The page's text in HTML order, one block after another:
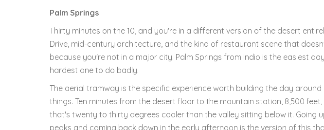
Palm Springs
Thirty minutes on the 10, and you're in a different version of the desert
Drive, mid-century architecture, and the kind of restaurant scene that
because you're not in a major city. Palm Springs from Indio is the easiest
hardest one to do badly.
The aerial tramway is the specific experience worth building the day
things. Ten minutes from the desert floor to the mountain station, 8,500
that's twenty to thirty degrees cooler than the valley sitting below it. Going
peaks and coming back down in the early afternoon is the version of this